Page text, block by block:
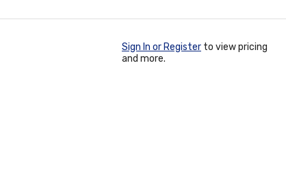
Sign In or Register to view pricing
and more.